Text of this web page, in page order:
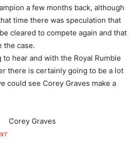
a few months back, although
time there was speculation that
cleared to compete again and that
the case.
to hear and with the Royal Rumble
there is certainly going to be a lot
could see Corey Graves make a